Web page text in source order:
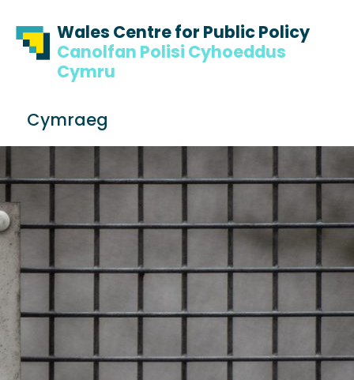
Wales Centre for Public Policy
Canolfan Polisi Cyhoeddus
Cymru
Cymraeg
r